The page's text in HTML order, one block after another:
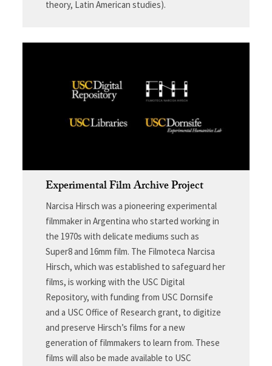
theory, Latin American studies).
Experimental Film Archive Project
Narcisa Hirsch was a pioneering experimental
filmmaker in Argentina who started working in
the 1970s with delicate mediums such as
Super8 and 16mm film. The Filmoteca Narcisa
Hirsch, which was established to safeguard her
films, is working with the USC Digital
Repository, with funding from USC Dornsife
and a USC Office of Research grant, to digitize
and preserve Hirsch’s films for a new
generation of filmmakers to learn from. These
films will also be made available to USC